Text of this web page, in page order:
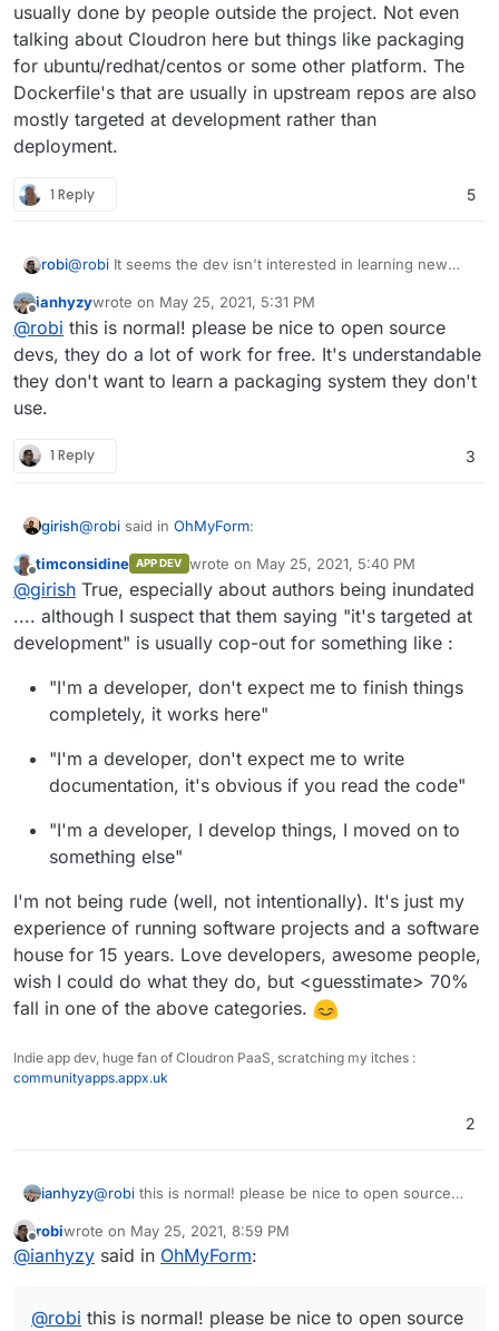
usually done by people outside the project. Not even
talking about Cloudron here but things like packaging
for ubuntu/redhat/centos or some other platform. The
Dockerfile's that are usually in upstream repos are also
mostly targeted at development rather than
deployment.
1 Reply 5
robi@robi It seems the dev isn't interested in learning new
Offline
ianhyzywrote on May 25, 2021, 5:31 PM
last edited by
@robi this is normal! please be nice to open source
devs, they do a lot of work for free. It's understandable
they don't want to learn a packaging system they don't
use.
1 Reply 3
girish@robi said in OhMyForm:
@robiIt seems the dev isn't interested in learning
new things and simply expects a PR.
I think that's expected. Upstream authors generally have
way too many things on their hands. My impression is
people outside the project. Not even talking about
Cloudron here but things like packaging for
ubuntu/redhat/centos or some other platform. The
Dockerfile's that are usually in upstream repos are also
mostly targeted at development rather than deployment.
Offline
timconsidine APP DEV wrote on May 25, 2021, 5:40 PM
last edited by timconsidineMay 25, 2021,
@girish True, especially about authors being inundated
.... although I suspect that them saying "it's targeted at
development" is usually cop-out for something like :
"I'm a developer, don't expect me to finish things
completely, it works here"
"I'm a developer, don't expect me to write
documentation, it's obvious if you read the code"
"I'm a developer, I develop things, I moved on to
something else"
I'm not being rude (well, not intentionally). It's just my
experience of running software projects and a software
house for 15 years. Love developers, awesome people,
wish I could do what they do, but <guesstimate> 70%
fall in one of the above categories.
Indie app dev, huge fan of Cloudron PaaS, scratching my itches :
communityapps.appx.uk
2
ianhyzy@robi this is normal! please be nice to open source
understandable they don't want to learn a packaging
system they don't use.
Offline
robiwrote on May 25, 2021, 8:59 PM
last edited by
@ianhyzy said in OhMyForm:
@robi this is normal! please be nice to open source